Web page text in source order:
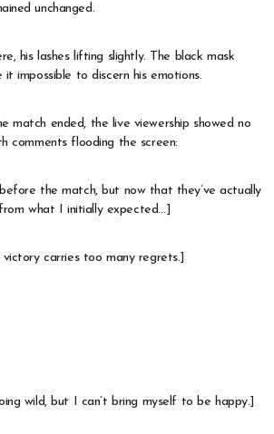
unchanged.
his lashes lifting slightly. The black mask
impossible to discern his emotions.
match ended, the live viewership showed no
comments flooding the screen:
the match, but now that they’ve actually
what I initially expected…]
victory carries too many regrets.]
wild, but I can’t bring myself to be happy.]